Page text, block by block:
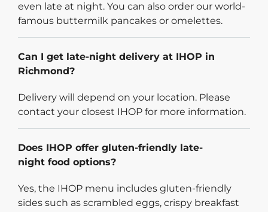
even late at night. You can also order our world-
famous buttermilk pancakes or omelettes.
Can I get late-night delivery at IHOP in
Richmond?
Delivery will depend on your location. Please
contact your closest IHOP for more information.
Does IHOP offer gluten-friendly late-
night food options?
Yes, the IHOP menu includes gluten-friendly
sides such as scrambled eggs, crispy breakfast